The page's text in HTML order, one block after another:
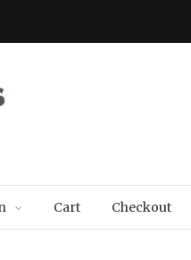
Cart Checkout